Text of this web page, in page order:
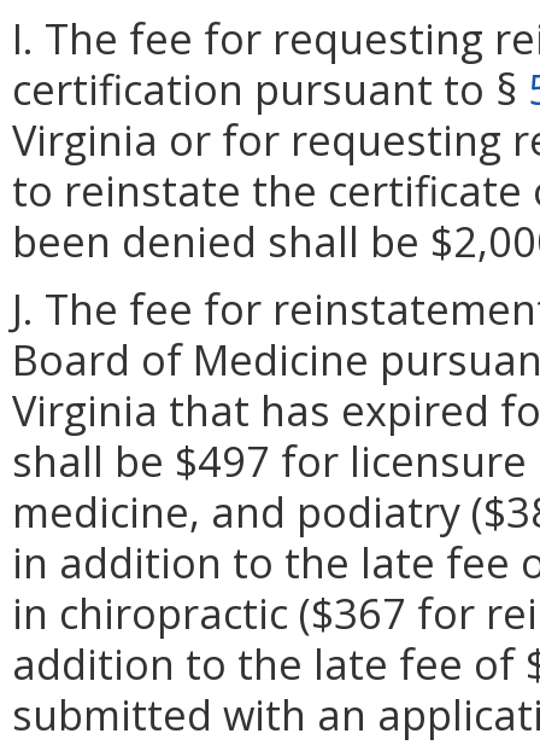
I. The fee for requesting
certification pursuant to §
Virginia or for requesting
to reinstate the certificate
been denied shall be
J. The fee for
Board of Medicine
Virginia that has expired
shall be $497 for
medicine, and podiatry
in addition to the late fee
in chiropractic ($367 for
addition to the late fee of
submitted with an